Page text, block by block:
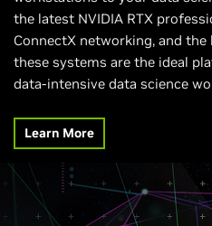
the latest NVIDIA RTX
ConnectX networking, and
these systems are the ideal
data-intensive data science
Learn More